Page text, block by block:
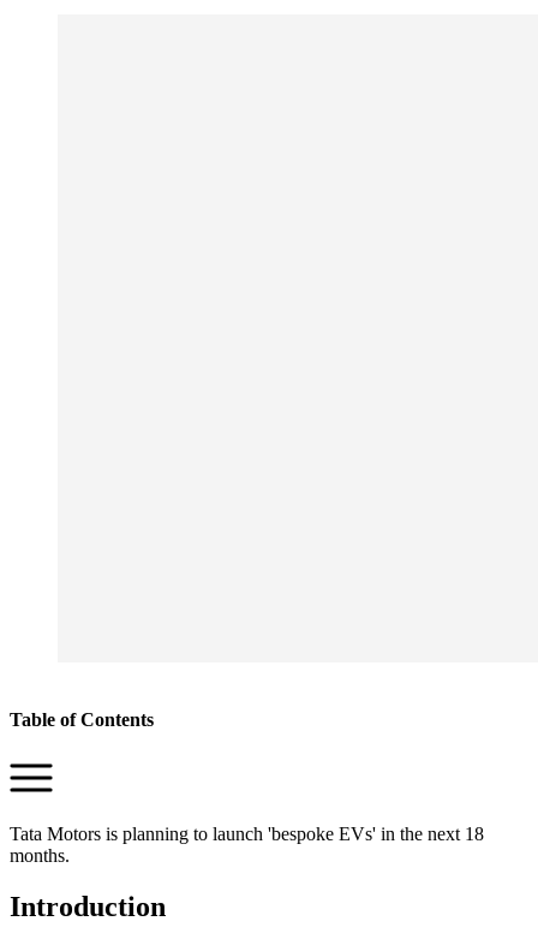
Table of Contents
Tata Motors is planning to launch 'bespoke EVs' in the next 18
months.
Introduction